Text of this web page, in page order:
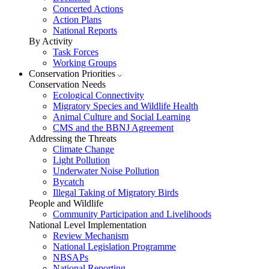
Concerted Actions
Action Plans
National Reports
By Activity
Task Forces
Working Groups
Conservation Priorities
Conservation Needs
Ecological Connectivity
Migratory Species and Wildlife Health
Animal Culture and Social Learning
CMS and the BBNJ Agreement
Addressing the Threats
Climate Change
Light Pollution
Underwater Noise Pollution
Bycatch
Illegal Taking of Migratory Birds
People and Wildlife
Community Participation and Livelihoods
National Level Implementation
Review Mechanism
National Legislation Programme
NBSAPs